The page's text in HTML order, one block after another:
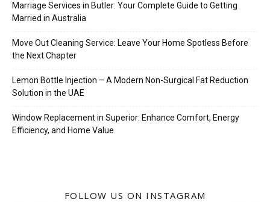
Marriage Services in Butler: Your Complete Guide to Getting
Married in Australia
Move Out Cleaning Service: Leave Your Home Spotless Before
the Next Chapter
Lemon Bottle Injection – A Modern Non-Surgical Fat Reduction
Solution in the UAE
Window Replacement in Superior: Enhance Comfort, Energy
Efficiency, and Home Value
FOLLOW US ON INSTAGRAM